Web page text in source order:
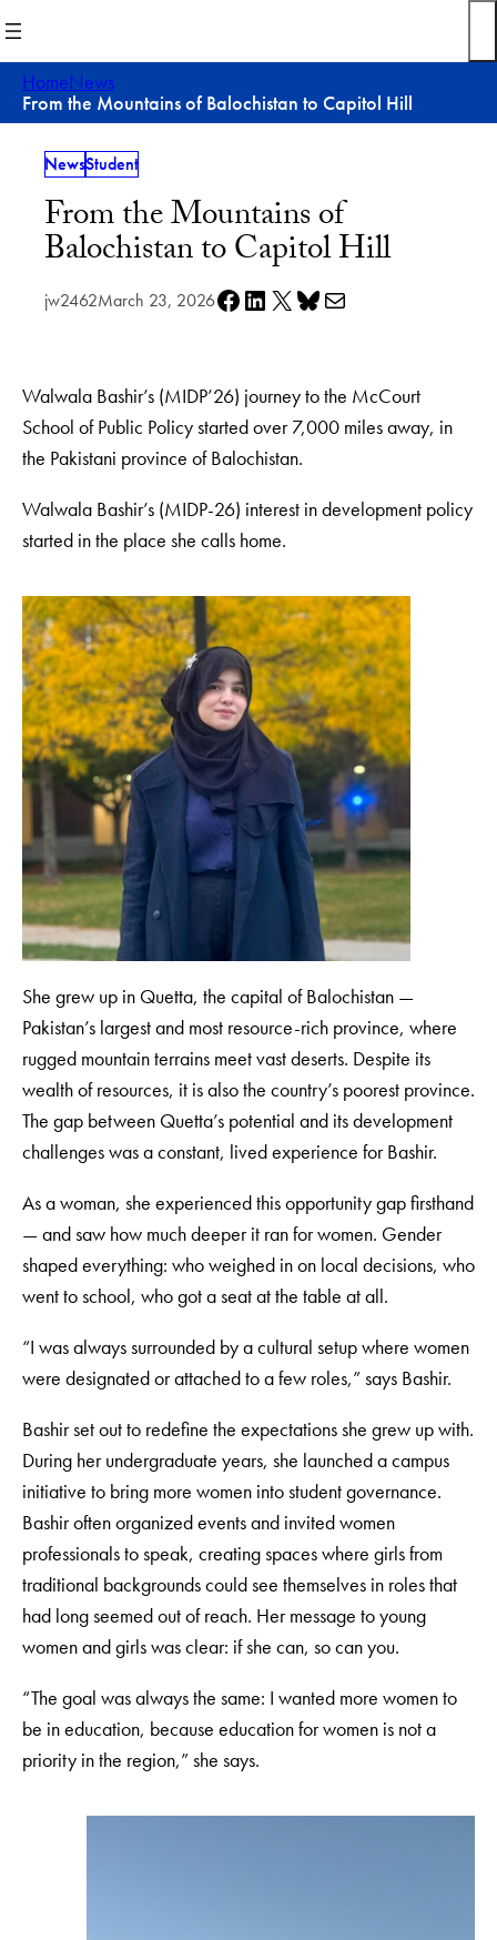
to
content
HomeNews
From the Mountains of Balochistan to Capitol Hill
NewsStudent
From the Mountains of
Balochistan to Capitol Hill
jw2462March 23, 2026Share on Facebook
Share on LinkedIn
Share on X Share on Bluesky
Share via e-mail
Walwala Bashir’s (MIDP’26) journey to the McCourt
School of Public Policy started over 7,000 miles away, in
the Pakistani province of Balochistan.
Walwala Bashir’s (MIDP-26) interest in development policy
started in the place she calls home.
She grew up in Quetta, the capital of Balochistan —
Pakistan’s largest and most resource-rich province, where
rugged mountain terrains meet vast deserts. Despite its
wealth of resources, it is also the country’s poorest province.
The gap between Quetta’s potential and its development
challenges was a constant, lived experience for Bashir.
As a woman, she experienced this opportunity gap firsthand
— and saw how much deeper it ran for women. Gender
shaped everything: who weighed in on local decisions, who
went to school, who got a seat at the table at all.
“I was always surrounded by a cultural setup where women
were designated or attached to a few roles,” says Bashir.
Bashir set out to redefine the expectations she grew up with.
During her undergraduate years, she launched a campus
initiative to bring more women into student governance.
Bashir often organized events and invited women
professionals to speak, creating spaces where girls from
traditional backgrounds could see themselves in roles that
had long seemed out of reach. Her message to young
women and girls was clear: if she can, so can you.
“The goal was always the same: I wanted more women to
be in education, because education for women is not a
priority in the region,” she says.